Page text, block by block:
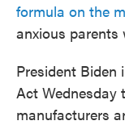
formula on the
anxious parents
President Biden
Act Wednesday
manufacturers